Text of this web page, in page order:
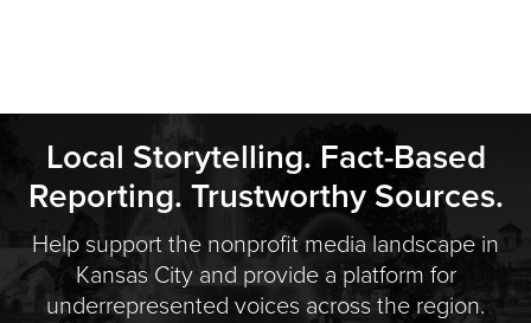
Local Storytelling. Fact-Based
Reporting. Trustworthy Sources.
Help support the nonprofit media landscape in
Kansas City and provide a platform for
underrepresented voices across the region.